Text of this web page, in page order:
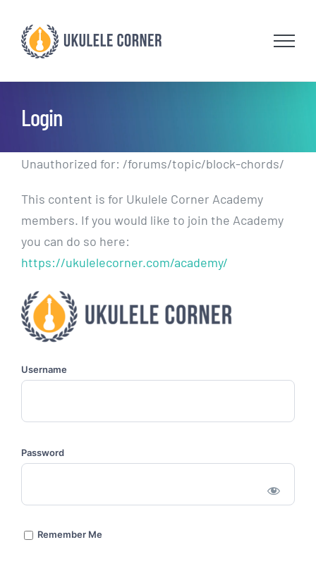
content
Login
Unauthorized for: /forums/topic/block-chords/
This content is for Ukulele Corner Academy
members. If you would like to join the Academy
you can do so here:
https://ukulelecorner.com/academy/
Username
Password
Remember Me